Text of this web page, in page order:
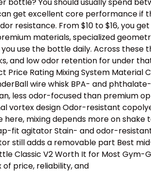
get excellent core performance if
resistance. From $10 to $16, you
materials, specialized
use the bottle daily. Across these
and low odor retention for under
Price Rating Mixing System Material
wire whisk BPA- and
less odor-focused than premium
vortex design Odor-resistant
mixing depends more on shake
fit agitator Stain- and odor-
still adds a removable part Best
Classic V2 Worth It for Most
price, reliability, and